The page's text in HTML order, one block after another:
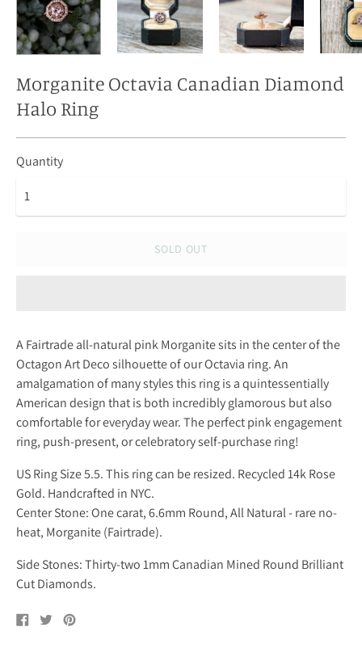
Morganite Octavia Canadian Diamond
Halo Ring
Quantity
SOLD OUT
A Fairtrade all-natural pink Morganite sits in the center of the
Octagon Art Deco silhouette of ourOctavia ring.An
amalgamation of many styles this ring is a quintessentially
American design that is both incredibly glamorous but also
comfortable for everyday wear. The perfect pink engagement
ring, push-present, or celebratory self-purchase ring!
US Ring Size 5.5. This ring can be resized. Recycled 14k Rose
Gold. Handcrafted in NYC.
Center Stone: One carat, 6.6mm Round, All Natural - rare no-
heat, Morganite (Fairtrade).
Side Stones: Thirty-two 1mm Canadian Mined Round Brilliant
Cut Diamonds.
Share
on
Tweet
on
Pin